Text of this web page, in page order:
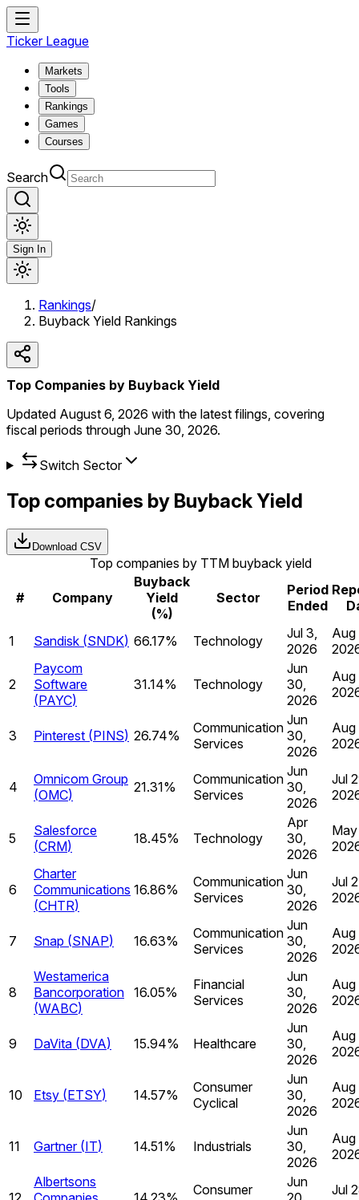
Ticker League
Markets
Tools
Rankings
Games
Courses
Search
Sign In
Rankings/
Buyback Yield Rankings
Top Companies by Buyback Yield
Updated August 6, 2026 with the latest filings, covering
fiscal periods through June 30, 2026.
Switch Sector
Top companies by Buyback Yield
Download CSV
Top companies by TTM buyback yield
# Company
Buyback
Yield
(%)
Sector
Period
Ended
1 Sandisk (SNDK) 66.17% Technology
Jul 3,
2026
Aug
2
Paycom
Software
(PAYC)
31.14% Technology
Jun
30,
2026
Aug
3 Pinterest (PINS) 26.74%
Communication
Services
Jun
30,
2026
Aug
4
Omnicom Group
(OMC) 21.31%
Communication
Services
Jun
30,
2026
Jul
5
Salesforce
(CRM) 18.45% Technology
Apr
30,
2026
6
Charter
Communications
(CHTR)
16.86%
Communication
Services
Jun
30,
2026
Jul
7 Snap (SNAP) 16.63%
Communication
Services
Jun
30,
2026
Aug
8
Westamerica
Bancorporation
(WABC)
16.05%
Financial
Services
Jun
30,
2026
Aug
9 DaVita (DVA) 15.94% Healthcare
Jun
30,
2026
Aug
10 Etsy (ETSY) 14.57%
Consumer
Cyclical
Jun
30,
2026
Aug
11 Gartner (IT) 14.51% Industrials
Jun
30,
2026
Aug
Albertsons
Consumer
Jun
Jul